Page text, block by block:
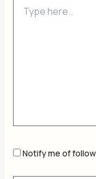
here..
Notify me of